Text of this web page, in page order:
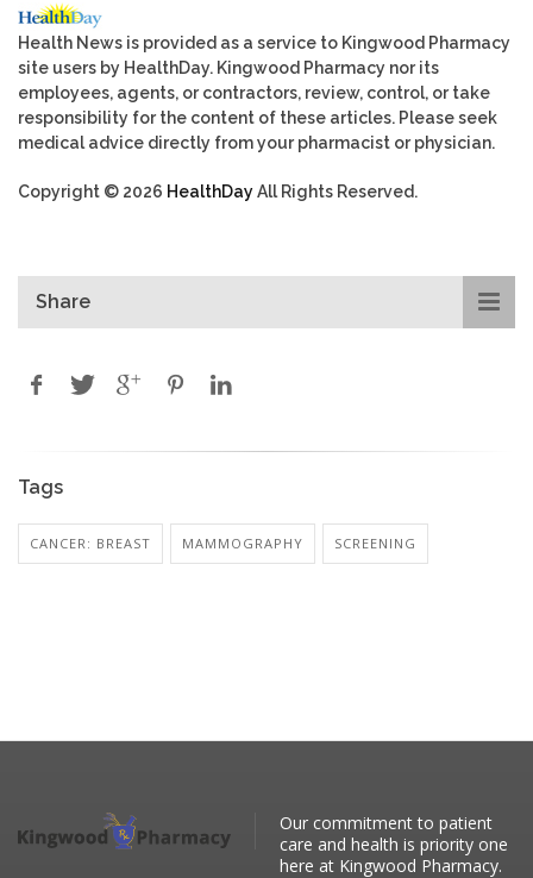
Health News is provided as a service to Kingwood Pharmacy
site users by HealthDay. Kingwood Pharmacy nor its
employees, agents, or contractors, review, control, or take
responsibility for the content of these articles. Please seek
medical advice directly from your pharmacist or physician.
Copyright © 2026 HealthDayAll Rights Reserved.
Share
Tags
CANCER: BREAST MAMMOGRAPHY SCREENING
Our commitment to patient
care and health is priority one
here at Kingwood Pharmacy.